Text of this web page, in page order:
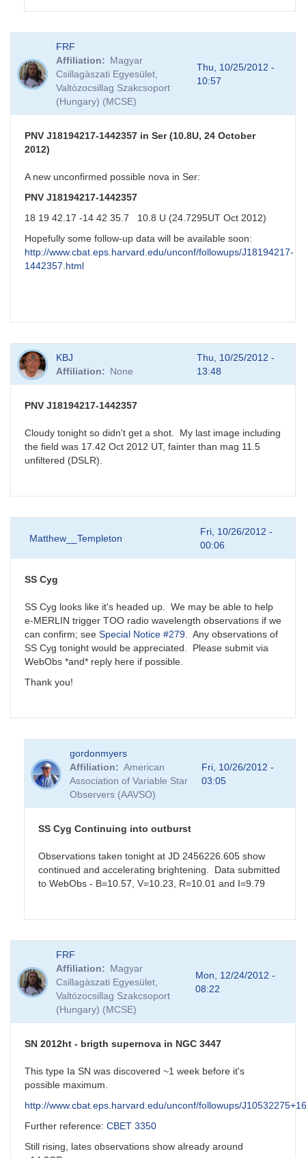
to
NGC3344
Possible
CNY
FRF
Affiliation
Magyar
Csillagàszati Egyesület,
Valtózocsillag Szakcsoport
(Hungary) (MCSE)
Thu, 10/25/2012 -
10:57
PNV J18194217-1442357 in Ser (10.8U, 24 October
2012)
A new unconfirmed possible nova in Ser:
PNV J18194217-1442357
18 19 42.17 -14 42 35.7 10.8 U (24.7295UT Oct 2012)
Hopefully some follow-up data will be available soon:
http://www.cbat.eps.harvard.edu/unconf/followups/J18194217-
1442357.html
KBJ
Affiliation
None
Thu, 10/25/2012 -
13:48
PNV J18194217-1442357
Cloudy tonight so didn't get a shot. My last image including
the field was 17.42 Oct 2012 UT, fainter than mag 11.5
unfiltered (DSLR).
Matthew__Templeton
Fri, 10/26/2012 -
00:06
SS Cyg
SS Cyg looks like it's headed up. We may be able to help
e-MERLIN trigger TOO radio wavelength observations if we
can confirm; see Special Notice #279. Any observations of
SS Cyg tonight would be appreciated. Please submit via
WebObs *and* reply here if possible.
Thank you!
gordonmyers
Affiliation
American
Association of Variable Star
Observers (AAVSO)
Fri, 10/26/2012 -
03:05
SS Cyg Continuing into outburst
Observations taken tonight at JD 2456226.605 show
continued and accelerating brightening. Data submitted
to WebObs - B=10.57, V=10.23, R=10.01 and I=9.79
to
SS
FRF
Affiliation
Magyar
Csillagàszati Egyesület,
Valtózocsillag Szakcsoport
(Hungary) (MCSE)
Mon, 12/24/2012 -
08:22
SN 2012ht - brigth supernova in NGC 3447
This type Ia SN was discovered ~1 week before it's
possible maximum.
http://www.cbat.eps.harvard.edu/unconf/followups/
Further reference: CBET 3350
Still rising, lates observations show already around